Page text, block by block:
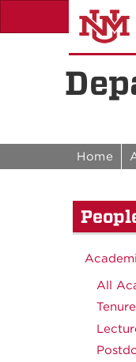
Skip to content
Skip to navigation
Home
All